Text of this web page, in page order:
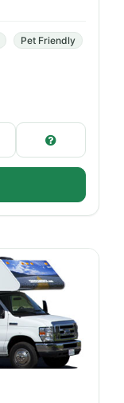
Pet Friendly